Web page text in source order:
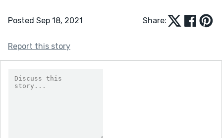
Posted Sep 18, 2021 Share:
Report this story